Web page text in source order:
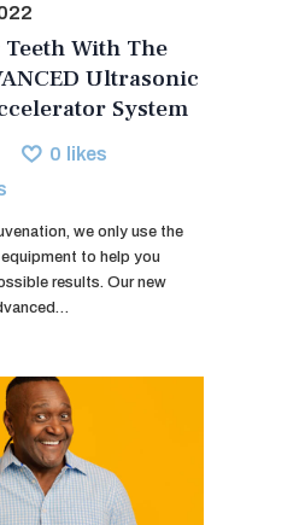
With The
Ultrasonic
System
0 likes
we only use the
to help you
results. Our new